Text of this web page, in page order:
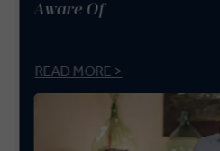
Aware Of
READ MORE >